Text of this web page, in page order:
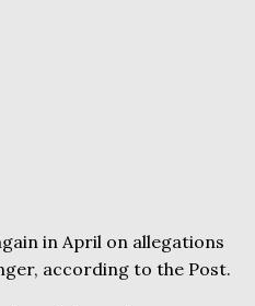
in April on allegations
according to the Post.